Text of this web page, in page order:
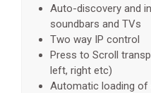
Auto-discovery and
soundbars and TVs
Two way IP control
Press to Scroll
left, right etc)
Automatic loading